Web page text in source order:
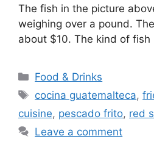
The fish in the picture
weighing over a pound.
about $10. The kind of
Categories
Food & Drinks
Tags
cocina guatemalteca,
cuisine, pescado frito, red
Leave a comment